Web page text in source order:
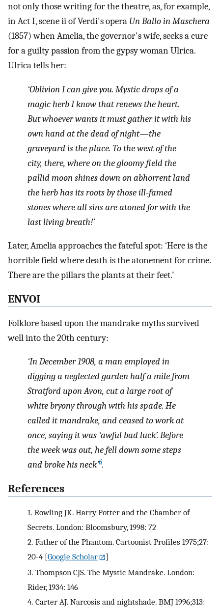
not only those writing for the theatre, as, for example,
in Act I, scene ii of Verdi's opera Un Ballo in Maschera
(1857) when Amelia, the governor's wife, seeks a cure
for a guilty passion from the gypsy woman Ulrica.
Ulrica tells her:
‘Oblivion I can give you. Mystic drops of a
magic herb I know that renews the heart.
But whoever wants it must gather it with his
own hand at the dead of night—the
graveyard is the place. To the west of the
city, there, where on the gloomy field the
pallid moon shines down on abhorrent land
the herb has its roots by those ill-famed
stones where all sins are atoned for with the
last living breath!’
Later, Amelia approaches the fateful spot: ‘Here is the
horrible field where death is the atonement for crime.
There are the pillars the plants at their feet.’
ENVOI
Folklore based upon the mandrake myths survived
well into the 20th century:
‘In December 1908, a man employed in
digging a neglected garden half a mile from
Stratford upon Avon, cut a large root of
white bryony through with his spade. He
called it mandrake, and ceased to work at
once, saying it was ‘awful bad luck’. Before
the week was out, he fell down some steps
and broke his neck’6.
References
1. Rowling JK. Harry Potter and the Chamber of
Secrets. London: Bloomsbury, 1998: 72
2. Father of the Phantom. Cartoonist Profiles 1975;27:
20-4 [Google Scholar
]
3. Thompson CJS. The Mystic Mandrake. London:
Rider, 1934: 146
4. Carter AJ. Narcosis and nightshade. BMJ 1996;313: